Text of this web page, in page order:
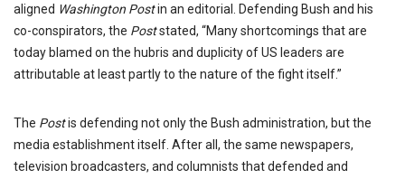
aligned Washington Postin an editorial. Defending Bush and his
co-conspirators, the Poststated, “Many shortcomings that are
today blamed on the hubris and duplicity of US leaders are
attributable at least partly to the nature of the fight itself.”
The Postis defending not only the Bush administration, but the
media establishment itself. After all, the same newspapers,
television broadcasters, and columnists that defended and